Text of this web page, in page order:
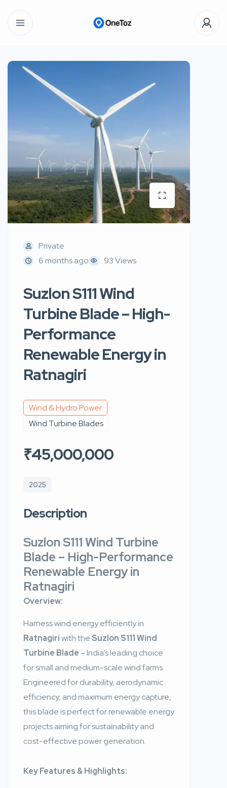
Private
6 months ago
93 Views
Suzlon S111 Wind
Turbine Blade – High-
Performance
Renewable Energy in
Ratnagiri
Wind & Hydro Power
Wind Turbine Blades
₹45,000,000
2025
Description
Suzlon S111 Wind Turbine
Blade – High-Performance
Renewable Energy in
Ratnagiri
Overview:
Harness wind energy efficiently in
Ratnagiriwith the Suzlon S111 Wind
Turbine Blade – India’s leading choice
for small and medium-scale wind farms.
Engineered for durability, aerodynamic
efficiency, and maximum energy capture,
this blade is perfect for renewable energy
projects aiming for sustainability and
cost-effective power generation.
Key Features & Highlights: